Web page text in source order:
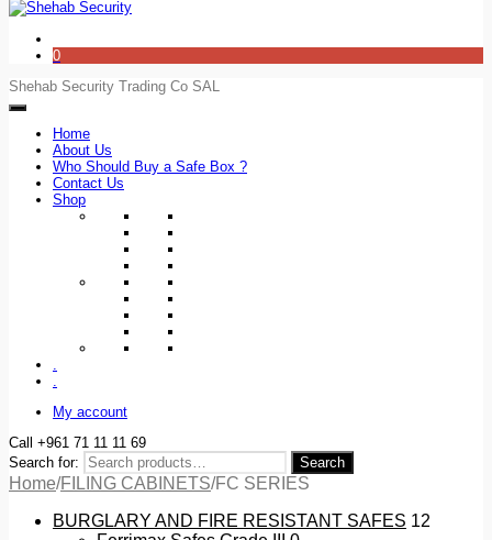
0
Shehab Security Trading Co SAL
Home
About Us
Who Should Buy a Safe Box ?
Contact Us
Shop
.
.
My account
Call +961 71 11 11 69
Search for:
Search
Home/FILING CABINETS/FC SERIES
BURGLARY AND FIRE RESISTANT SAFES 12